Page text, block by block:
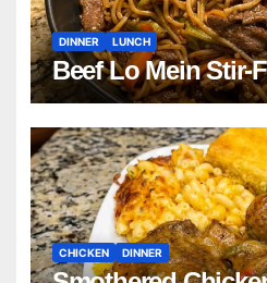
DINNER LUNCH
Beef Lo Mein Stir-
CHICKEN DINNER